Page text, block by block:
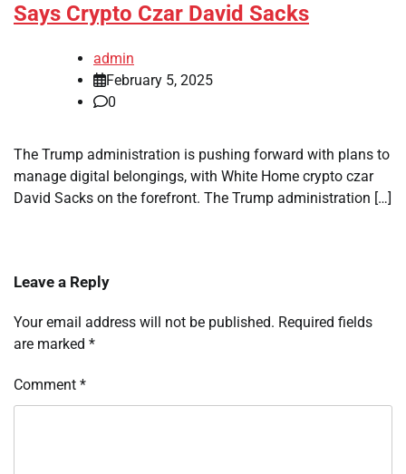
Says Crypto Czar David Sacks
admin
February 5, 2025
0
The Trump administration is pushing forward with plans to
manage digital belongings, with White Home crypto czar
David Sacks on the forefront. The Trump administration […]
Leave a Reply
Your email address will not be published. Required fields
are marked *
Comment *